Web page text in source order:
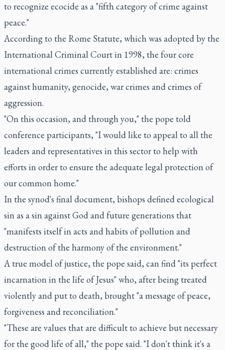
to recognize ecocide as a "fifth category of crime against
peace."
According to the Rome Statute, which was adopted by the
International Criminal Court in 1998, the four core
international crimes currently established are: crimes
against humanity, genocide, war crimes and crimes of
aggression.
"On this occasion, and through you," the pope told
conference participants, "I would like to appeal to all the
leaders and representatives in this sector to help with
efforts in order to ensure the adequate legal protection of
our common home."
In the synod's final document, bishops defined ecological
sin as a sin against God and future generations that
"manifests itself in acts and habits of pollution and
destruction of the harmony of the environment."
A true model of justice, the pope said, can find "its perfect
incarnation in the life of Jesus" who, after being treated
violently and put to death, brought "a message of peace,
forgiveness and reconciliation."
"These are values that are difficult to achieve but necessary
for the good life of all," the pope said. "I don't think it's a